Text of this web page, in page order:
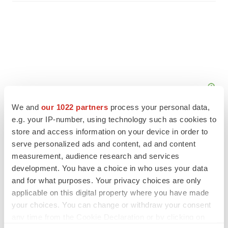
We and our 1022 partners process your personal data,
e.g. your IP-number, using technology such as cookies to
store and access information on your device in order to
serve personalized ads and content, ad and content
measurement, audience research and services
development. You have a choice in who uses your data
and for what purposes. Your privacy choices are only
applicable on this digital property where you have made
your choices. You can change or withdraw your consent
FEATURED STORIES
EDITORIAL
Chaotic adcomms threaten to derail FDA’s bid
to renew trust after Makary, Prasad